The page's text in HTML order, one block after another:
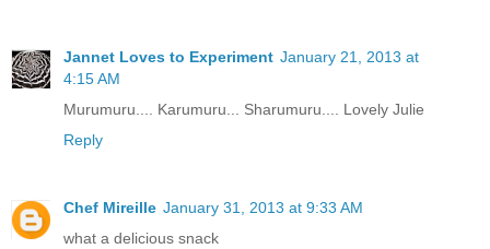
Jannet Loves to Experiment January 21, 2013 at
4:15 AM
Murumuru.... Karumuru... Sharumuru.... Lovely Julie
Reply
Chef Mireille January 31, 2013 at 9:33 AM
what a delicious snack